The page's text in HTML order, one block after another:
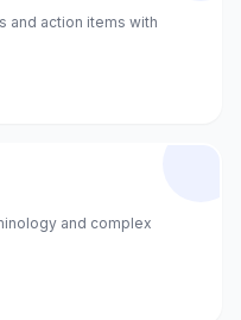
and action items with
and complex